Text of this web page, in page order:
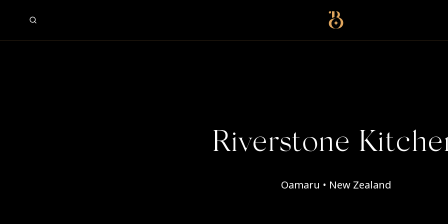
Best Restaurants
Riverstone
Oamaru • New Zealand